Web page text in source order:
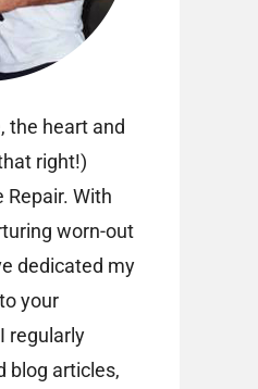
the heart and
right!)
Repair. With
worn-out
dedicated my
your
regularly
blog articles,